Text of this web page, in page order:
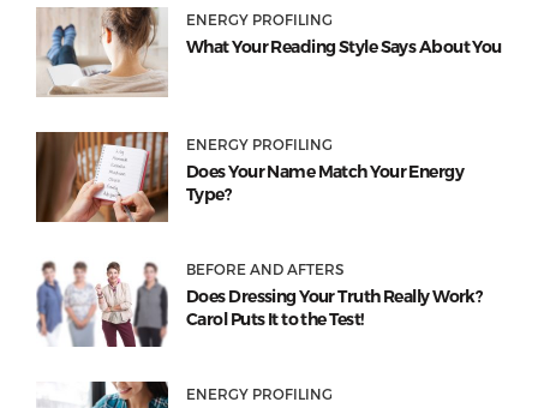
ENERGY PROFILING
What Your Reading Style Says About You
ENERGY PROFILING
Does Your Name Match Your Energy
Type?
BEFORE AND AFTERS
Does Dressing Your Truth Really Work?
Carol Puts It to the Test!
ENERGY PROFILING